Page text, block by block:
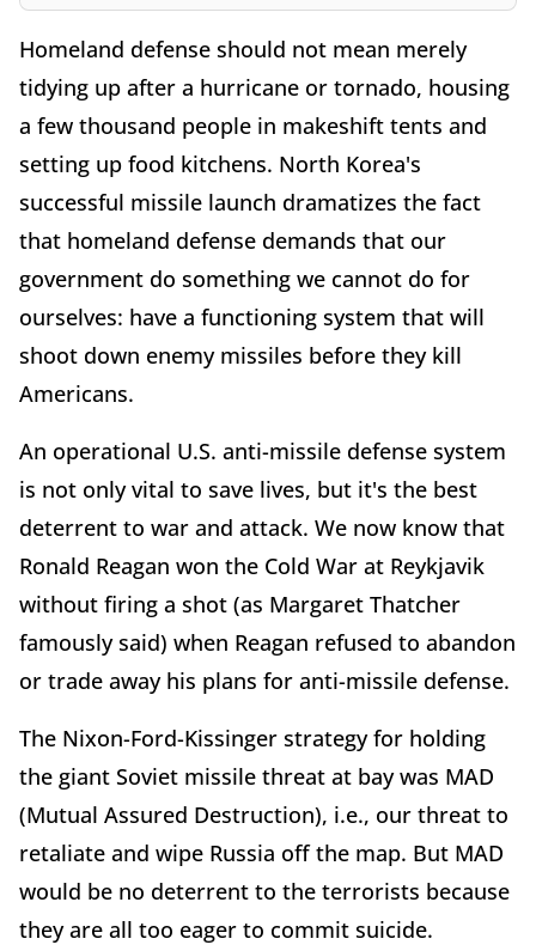
Homeland defense should not mean merely
tidying up after a hurricane or tornado, housing
a few thousand people in makeshift tents and
setting up food kitchens. North Korea's
successful missile launch dramatizes the fact
that homeland defense demands that our
government do something we cannot do for
ourselves: have a functioning system that will
shoot down enemy missiles before they kill
Americans.
An operational U.S. anti-missile defense system
is not only vital to save lives, but it's the best
deterrent to war and attack. We now know that
Ronald Reagan won the Cold War at Reykjavik
without firing a shot (as Margaret Thatcher
famously said) when Reagan refused to abandon
or trade away his plans for anti-missile defense.
The Nixon-Ford-Kissinger strategy for holding
the giant Soviet missile threat at bay was MAD
(Mutual Assured Destruction), i.e., our threat to
retaliate and wipe Russia off the map. But MAD
would be no deterrent to the terrorists because
they are all too eager to commit suicide.